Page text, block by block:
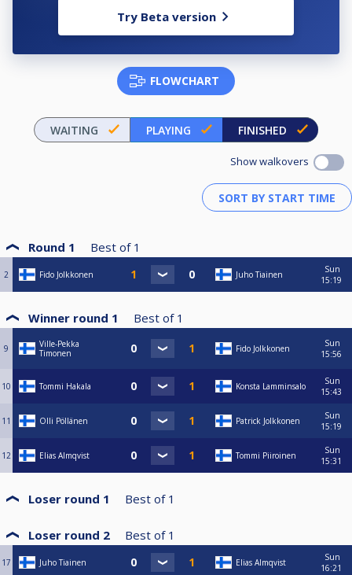
Try Beta version
FLOWCHART
WAITING PLAYING FINISHED
Show walkovers
Round 1 Best of 1
2 Fido Jolkkonen Juho Tiainen
Sun
15:19
Winner round 1 Best of 1
9
Ville-Pekka
Timonen
Fido Jolkkonen
Sun
15:56
10 Tommi Hakala Konsta Lamminsalo
Sun
15:43
11 Olli Pöllänen Patrick Jolkkonen
Sun
15:19
12 Elias Almqvist Tommi Piiroinen
Sun
15:31
Loser round 1 Best of 1
Loser round 2 Best of 1
17 Juho Tiainen Elias Almqvist
Sun
16:21